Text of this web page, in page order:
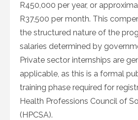
R450,000 per year, or
R37,500 per month. This
the structured nature of the
salaries determined by
Private sector internships are
applicable, as this is a formal
training phase required for
Health Professions Council of
(HPCSA).